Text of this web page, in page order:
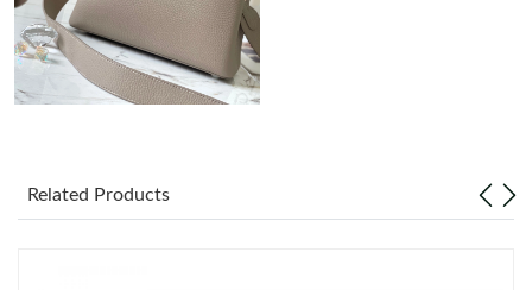
Just Sold: Adam from Austin on Jun 16, 2026 at 11:21 AM.
Just Sold: Bob from Salt Lake City on Jul 02, 2026 at 4:03 PM.
Just Sold: Zane from Salt Lake City on Jul 14, 2026 at 4:43 PM.
Related Products